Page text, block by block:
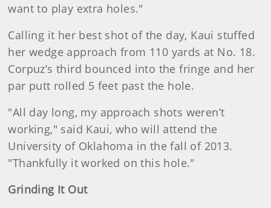
want to play extra holes."
Calling it her best shot of the day, Kaui stuffed
her wedge approach from 110 yards at No. 18.
Corpuz’s third bounced into the fringe and her
par putt rolled 5 feet past the hole.
"All day long, my approach shots weren’t
working," said Kaui, who will attend the
University of Oklahoma in the fall of 2013.
"Thankfully it worked on this hole."
Grinding It Out